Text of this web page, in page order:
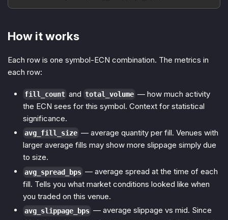
How it works
Each row is one symbol-ECN combination. The metrics in
each row:
fill_count and total_volume — how much activity
the ECN sees for this symbol. Context for statistical
significance.
avg_fill_size — average quantity per fill. Venues with
larger average fills may show more slippage simply due
to size.
avg_spread_bps — average spread at the time of each
fill. Tells you what market conditions looked like when
you traded on this venue.
avg_slippage_bps — average slippage vs mid. Since